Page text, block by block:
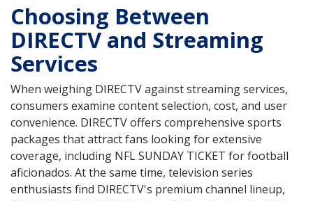
Choosing Between
DIRECTV and Streaming
Services
When weighing DIRECTV against streaming services,
consumers examine content selection, cost, and user
convenience. DIRECTV offers comprehensive sports
packages that attract fans looking for extensive
coverage, including NFL SUNDAY TICKET for football
aficionados. At the same time, television series
enthusiasts find DIRECTV's premium channel lineup,